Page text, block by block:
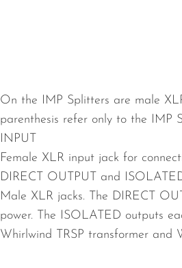
On the IMP Splitters are male
parenthesis refer only to the IMP
INPUT
Female XLR input jack for
DIRECT OUTPUT and
Male XLR jacks. The DIRECT
power. The ISOLATED outputs
Whirlwind TRSP transformer and